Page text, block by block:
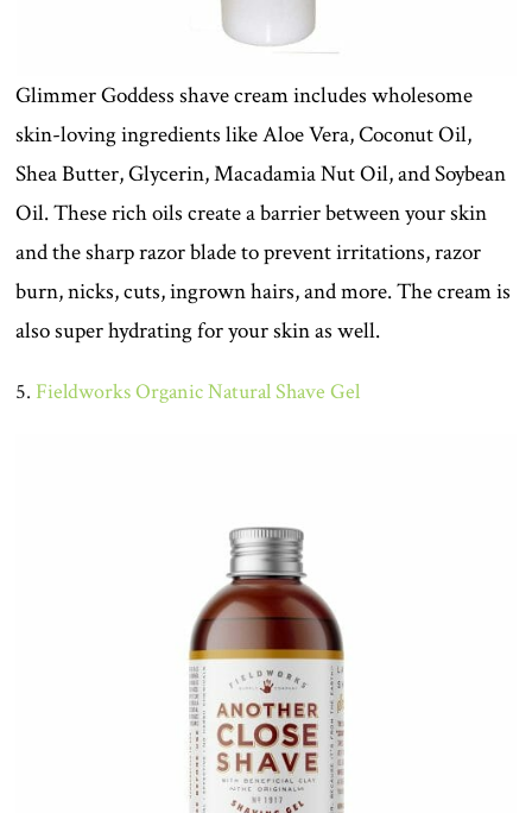
Glimmer Goddess shave cream includes wholesome
skin-loving ingredients like Aloe Vera, Coconut Oil,
Shea Butter, Glycerin, Macadamia Nut Oil, and Soybean
Oil. These rich oils create a barrier between your skin
and the sharp razor blade to prevent irritations, razor
burn, nicks, cuts, ingrown hairs, and more. The cream is
also super hydrating for your skin as well.
5. Fieldworks Organic Natural Shave Gel